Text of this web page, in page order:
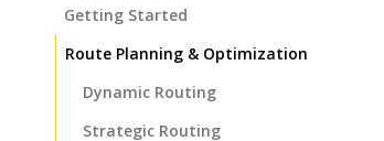
Getting Started
Route Planning & Optimization
Dynamic Routing
Strategic Routing